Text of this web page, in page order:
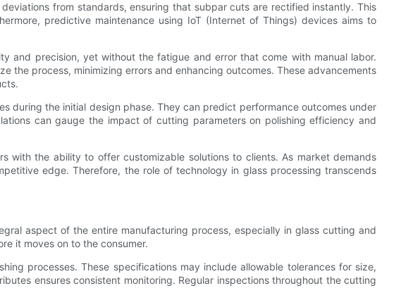
from standards, ensuring that subpar cuts are rectified instantly. This
predictive maintenance using IoT (Internet of Things) devices aims to
and precision, yet without the fatigue and error that come with manual labor.
the process, minimizing errors and enhancing outcomes. These advancements
during the initial design phase. They can predict performance outcomes under
can gauge the impact of cutting parameters on polishing efficiency and
with the ability to offer customizable solutions to clients. As market demands
edge. Therefore, the role of technology in glass processing transcends
aspect of the entire manufacturing process, especially in glass cutting and
it moves on to the consumer.
processes. These specifications may include allowable tolerances for size,
ensures consistent monitoring. Regular inspections throughout the cutting